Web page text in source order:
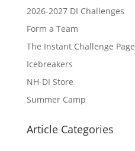
2026-2027 DI Challenges
Form a Team
The Instant Challenge Page
Icebreakers
NH-DI Store
Summer Camp
Article Categories